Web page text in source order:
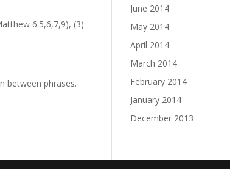
6:5,6,7,9), (3)
between phrases.
June 2014
May 2014
April 2014
March 2014
February 2014
January 2014
December 2013